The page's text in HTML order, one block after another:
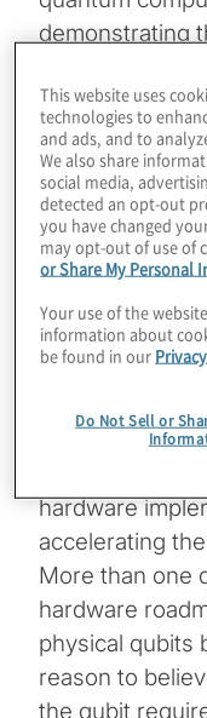
demonstrating
100,000
order-of-
estimates that
millions. Join
as he sits
Paul Webster
explain the
serious
high-efficiency
modular
they’ve
hardware
accelerating
More than one
hardware
physical qubits
reason to
the qubit
This website uses
technologies to
and ads, and to
We also share
social media,
detected an opt-out
you have changed
may opt-out of use of
or Share My Personal
Your use of the
information about
be found in our
Do Not Sell or